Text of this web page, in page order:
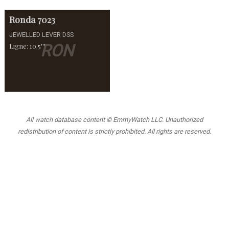
RON
Ronda 7023
JEWELLED LEVER DSS
Ligne: 10.5'''
All watch database content © EmmyWatch LLC. Unauthorized
redistribution of content is strictly prohibited. All rights are reserved.